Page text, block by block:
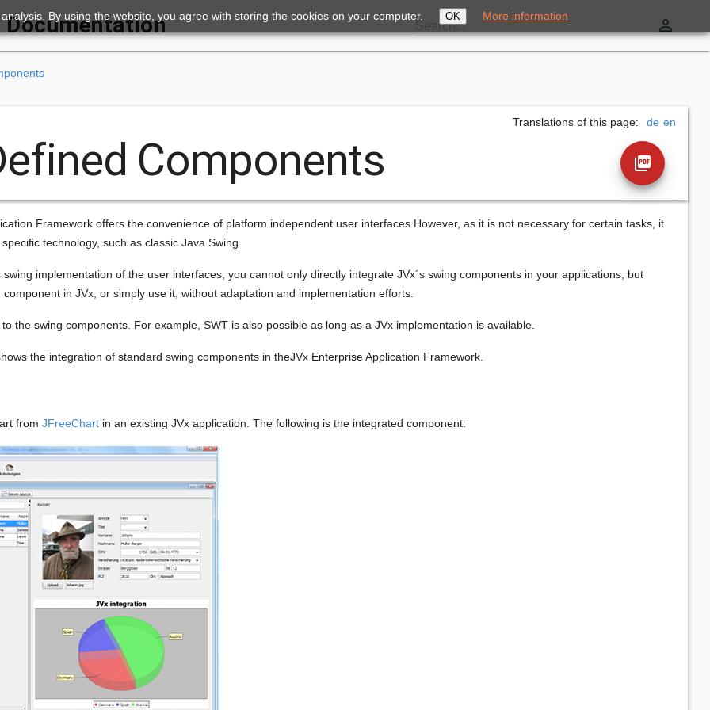
Documentation Search... perm_identity
Components picture_as_pdf
Translations of this page: en
de
Framework offers the convenience of platform independent user interfaces.However, as it is not necessary for certain tasks, it
technology, such as classic Java Swing.
implementation of the user interfaces, you cannot only directly integrate JVx´s swing components in your applications, but
in JVx, or simply use it, without adaptation and implementation efforts.
the swing components. For example, SWT is also possible as long as a JVx implementation is available.
the integration of standard swing components in theJVx Enterprise Application Framework.
from JFreeChart in an existing JVx application. The following is the integrated component:
By using the website, you agree with storing the cookies on your computer. OK More information